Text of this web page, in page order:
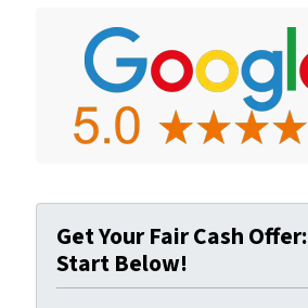
Get Your Fair Cash Offer:
Start Below!